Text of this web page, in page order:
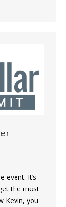
event. It’s
the most
Kevin, you